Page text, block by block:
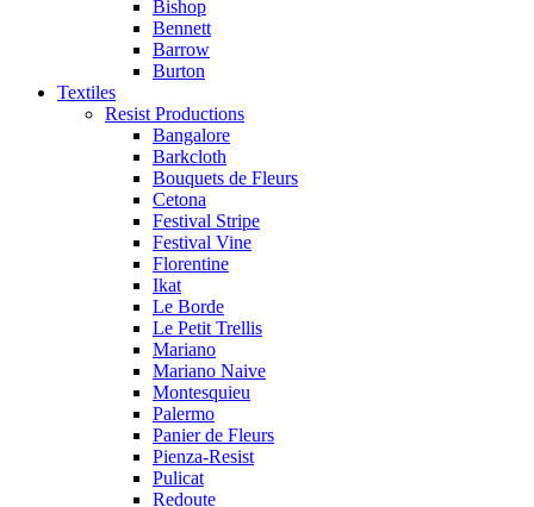
Bishop
Bennett
Barrow
Burton
Textiles
Resist Productions
Bangalore
Barkcloth
Bouquets de Fleurs
Cetona
Festival Stripe
Festival Vine
Florentine
Ikat
Le Borde
Le Petit Trellis
Mariano
Mariano Naive
Montesquieu
Palermo
Panier de Fleurs
Pienza-Resist
Pulicat
Redoute